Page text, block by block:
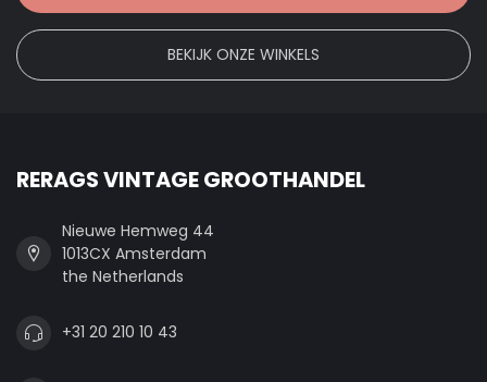
BEKIJK ONZE WINKELS
RERAGS VINTAGE GROOTHANDEL
Nieuwe Hemweg 44
1013CX Amsterdam
the Netherlands
+31 20 210 10 43